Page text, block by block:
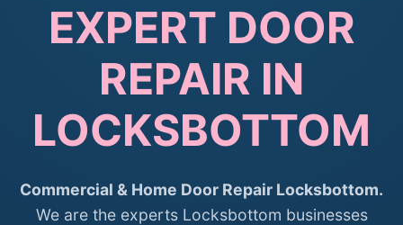
EXPERT DOOR
REPAIR IN
LOCKSBOTTOM
Commercial & Home Door Repair Locksbottom.
We are the experts Locksbottom businesses